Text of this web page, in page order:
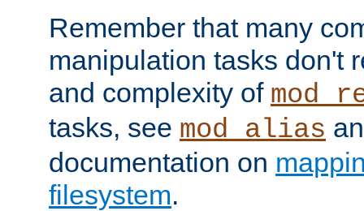
Remember that many
manipulation tasks don't
and complexity of
tasks, see mod_alias
documentation on
filesystem.